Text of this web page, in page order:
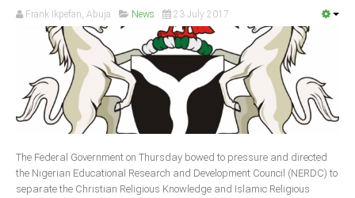
Frank Ikpefan, Abuja News 23 July 2017
The Federal Government on Thursday bowed to pressure and directed
the Nigerian Educational Research and Development Council (NERDC) to
separate the Christian Religious Knowledge and Islamic Religious